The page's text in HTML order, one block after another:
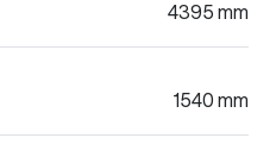
4395 mm
1540 mm